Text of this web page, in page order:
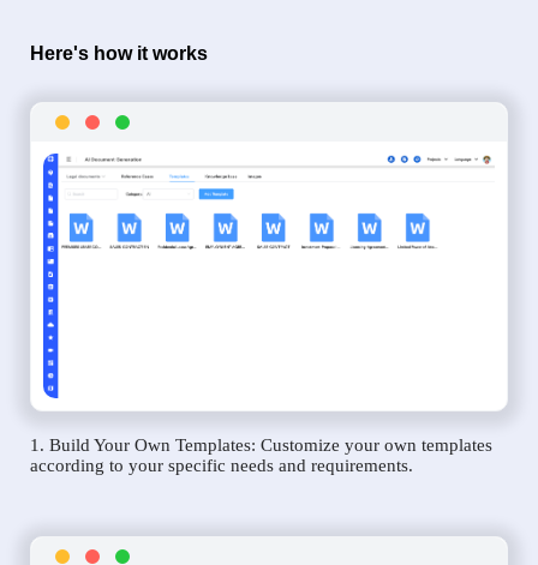
Here's how it works
1. Build Your Own Templates: Customize your own templates
according to your specific needs and requirements.